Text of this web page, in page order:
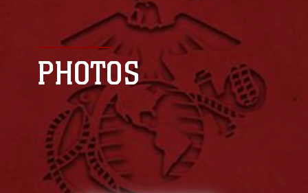
Secure .mil websites use HTTPS
lock ( orhttps://means you’ve safely
connected to the .mil website. Share sensitive
information only on official, secure websites.
PHOTOS